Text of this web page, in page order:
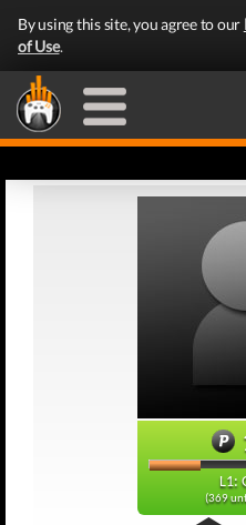
By using this site, you agree to our
of Use.
L1:
(369